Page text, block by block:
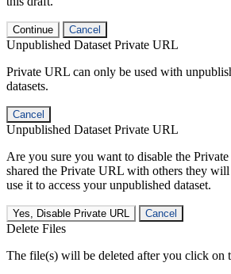
Continue Cancel
Unpublished Dataset Private URL
Private URL can only be used with
datasets.
Cancel
Unpublished Dataset Private URL
Are you sure you want to disable the
shared the Private URL with others they
use it to access your unpublished dataset.
Yes, Disable Private URL Cancel
Delete Files
The file(s) will be deleted after you click on